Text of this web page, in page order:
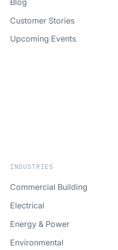
Customer Stories
Upcoming Events
INDUSTRIES
Commercial Building
Electrical
Energy & Power
Environmental